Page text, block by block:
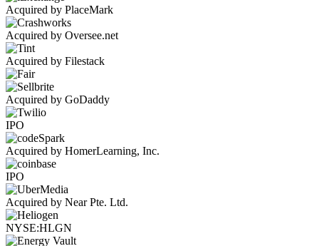
Acquired by PlaceMark
Acquired by Oversee.net
Acquired by Filestack
Acquired by GoDaddy
IPO
Acquired by HomerLearning, Inc.
IPO
Acquired by Near Pte. Ltd.
NYSE:HLGN